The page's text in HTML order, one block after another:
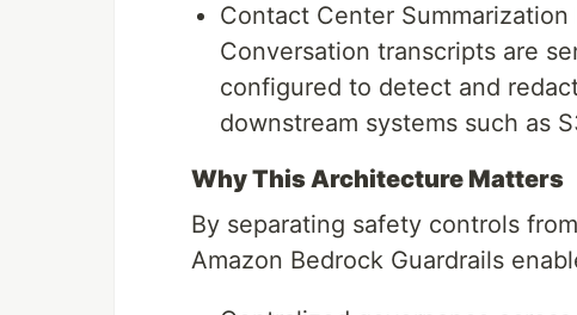
Contact Center Summarization
Conversation transcripts are
configured to detect and
downstream systems such as
Why This Architecture Matters
By separating safety controls
Amazon Bedrock Guardrails